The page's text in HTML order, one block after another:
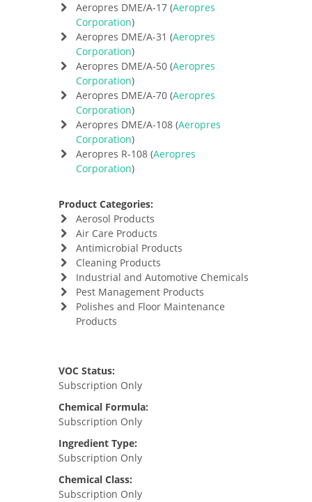
Aeropres DME/A-17 (Aeropres
Corporation)
Aeropres DME/A-31 (Aeropres
Corporation)
Aeropres DME/A-50 (Aeropres
Corporation)
Aeropres DME/A-70 (Aeropres
Corporation)
Aeropres DME/A-108 (Aeropres
Corporation)
Aeropres R-108 (Aeropres
Corporation)
Product Categories:
Aerosol Products
Air Care Products
Antimicrobial Products
Cleaning Products
Industrial and Automotive Chemicals
Pest Management Products
Polishes and Floor Maintenance
Products
VOC Status:
Subscription Only
Chemical Formula:
Subscription Only
Ingredient Type:
Subscription Only
Chemical Class:
Subscription Only